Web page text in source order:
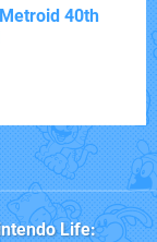
40th
Life: